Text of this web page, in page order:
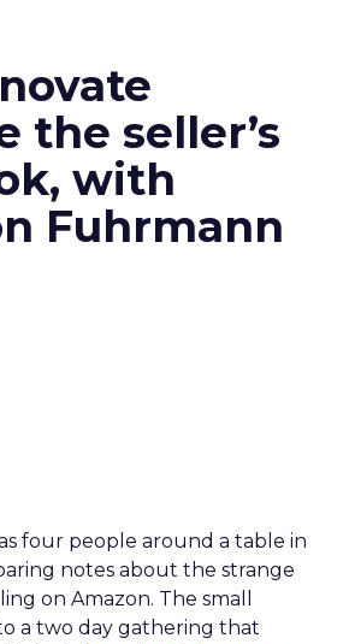
the seller’s
with
Fuhrmann
four people around a table in
notes about the strange
on Amazon. The small
a two day gathering that